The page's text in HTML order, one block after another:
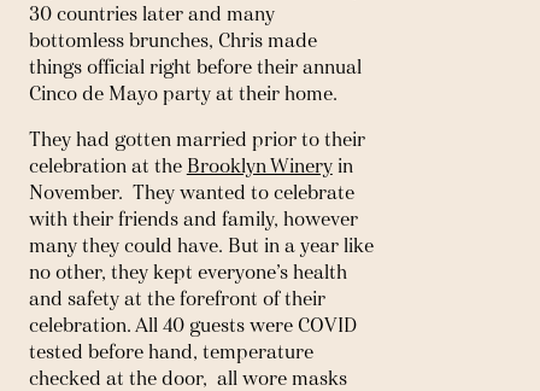
30 countries later and many
bottomless brunches, Chris made
things official right before their annual
Cinco de Mayo party at their home.
They had gotten married prior to their
celebration at the Brooklyn Winery in
November.  They wanted to celebrate
with their friends and family, however
many they could have. But in a year like
no other, they kept everyone’s health
and safety at the forefront of their
celebration. All 40 guests were COVID
tested before hand, temperature
checked at the door,  all wore masks